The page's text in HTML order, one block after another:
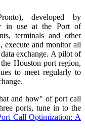
developed by
in use at the Port of
terminals and other
execute and monitor all
exchange. A pilot of
Houston port region,
to meet regularly to
and how" of port call
ports, tune in to the
Call Optimization: A